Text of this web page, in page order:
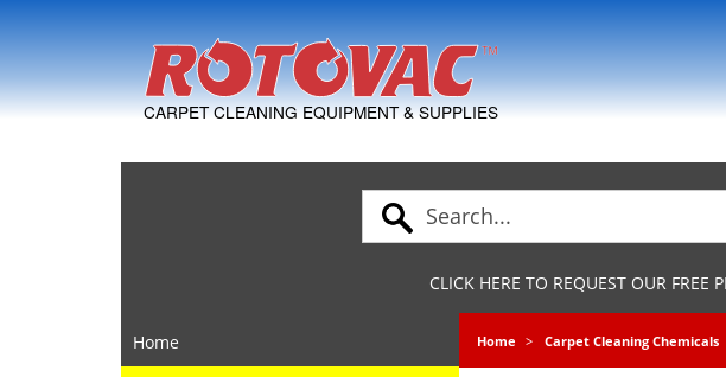
Skip to Navigation
CARPET CLEANING EQUIPMENT & SUPPLIES
CLICK HERE TO REQUEST OUR FREE
Home Home Carpet Cleaning Chemicals